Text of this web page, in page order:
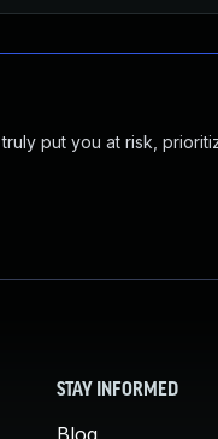
put you at risk,
STAY INFORMED
Blog